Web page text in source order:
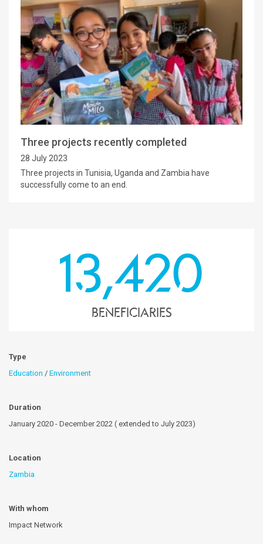
Three projects recently completed
28 July 2023
Three projects in Tunisia, Uganda and Zambia have
successfully come to an end.
13,420
Beneficiaries
Type
Education / Environment
Duration
January 2020 - December 2022 ( extended to July 2023)
Location
Zambia
With whom
Impact Network